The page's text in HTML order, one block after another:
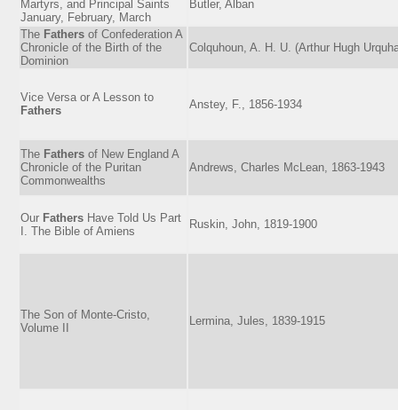
Martyrs, and Principal Saints
January, February, March
Butler, Alban
The Fathers of Confederation A
Chronicle of the Birth of the
Dominion
Colquhoun, A. H. U. (Arthur Hugh
Vice Versa or A Lesson to
Fathers
Anstey, F., 1856-1934
The Fathers of New England A
Chronicle of the Puritan
Commonwealths
Andrews, Charles McLean, 1863-1943
Our Fathers Have Told Us Part
I. The Bible of Amiens
Ruskin, John, 1819-1900
The Son of Monte-Cristo,
Volume II
Lermina, Jules, 1839-1915